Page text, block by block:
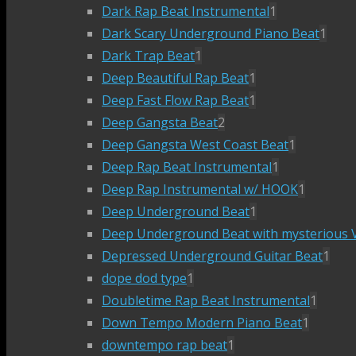
Dark Rap Beat Instrumental1
Dark Scary Underground Piano Beat1
Dark Trap Beat1
Deep Beautiful Rap Beat1
Deep Fast Flow Rap Beat1
Deep Gangsta Beat2
Deep Gangsta West Coast Beat1
Deep Rap Beat Instrumental1
Deep Rap Instrumental w/ HOOK1
Deep Underground Beat1
Deep Underground Beat with mysterious
Depressed Underground Guitar Beat1
dope dod type1
Doubletime Rap Beat Instrumental1
Down Tempo Modern Piano Beat1
downtempo rap beat1